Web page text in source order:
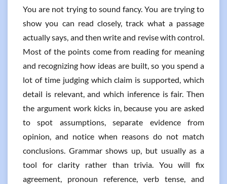
You are not trying to sound fancy. You are trying to
show you can read closely, track what a passage
actually says, and then write and revise with control.
Most of the points come from reading for meaning
and recognizing how ideas are built, so you spend a
lot of time judging which claim is supported, which
detail is relevant, and which inference is fair. Then
the argument work kicks in, because you are asked
to spot assumptions, separate evidence from
opinion, and notice when reasons do not match
conclusions. Grammar shows up, but usually as a
tool for clarity rather than trivia. You will fix
agreement, pronoun reference, verb tense, and